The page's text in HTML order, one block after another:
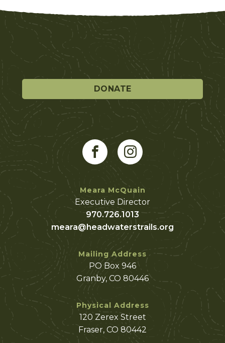
Meara McQuain
Executive Director
970.726.1013
meara@headwaterstrails.org
Mailing Address
PO Box 946
Granby, CO 80446
Physical Address
120 Zerex Street
Fraser, CO 80442
DONATE